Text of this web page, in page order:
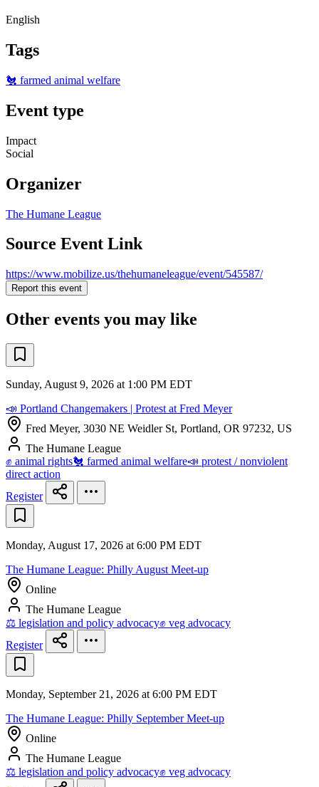
English
Tags
🐔 farmed animal welfare
Event type
Impact
Social
Organizer
The Humane League
Source Event Link
https://www.mobilize.us/thehumaneleague/event/545587/
Report this event
Other events you may like
Sunday, August 9, 2026 at 1:00 PM EDT
📣 Portland Changemakers | Protest at Fred Meyer
Fred Meyer, 3030 NE Weidler St, Portland, OR 97232, US
The Humane League
✊ animal rights🐔 farmed animal welfare📣 protest / nonviolent
direct action
Register
Monday, August 17, 2026 at 6:00 PM EDT
The Humane League: Philly August Meet-up
Online
The Humane League
⚖️ legislation and policy advocacy✊ veg advocacy
Register
Monday, September 21, 2026 at 6:00 PM EDT
The Humane League: Philly September Meet-up
Online
The Humane League
⚖️ legislation and policy advocacy✊ veg advocacy